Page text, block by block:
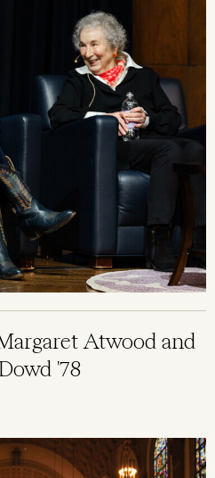
Atwood and
'78